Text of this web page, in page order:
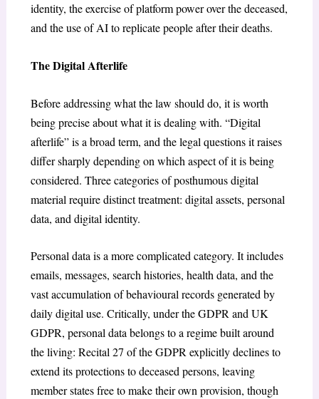
identity, the exercise of platform power over the deceased,
and the use of AI to replicate people after their deaths.
The Digital Afterlife
Before addressing what the law should do, it is worth
being precise about what it is dealing with. “Digital
afterlife” is a broad term, and the legal questions it raises
differ sharply depending on which aspect of it is being
considered. Three categories of posthumous digital
material require distinct treatment: digital assets, personal
data, and digital identity.
Personal data is a more complicated category. It includes
emails, messages, search histories, health data, and the
vast accumulation of behavioural records generated by
daily digital use. Critically, under the GDPR and UK
GDPR, personal data belongs to a regime built around
the living: Recital 27 of the GDPR explicitly declines to
extend its protections to deceased persons, leaving
member states free to make their own provision, though